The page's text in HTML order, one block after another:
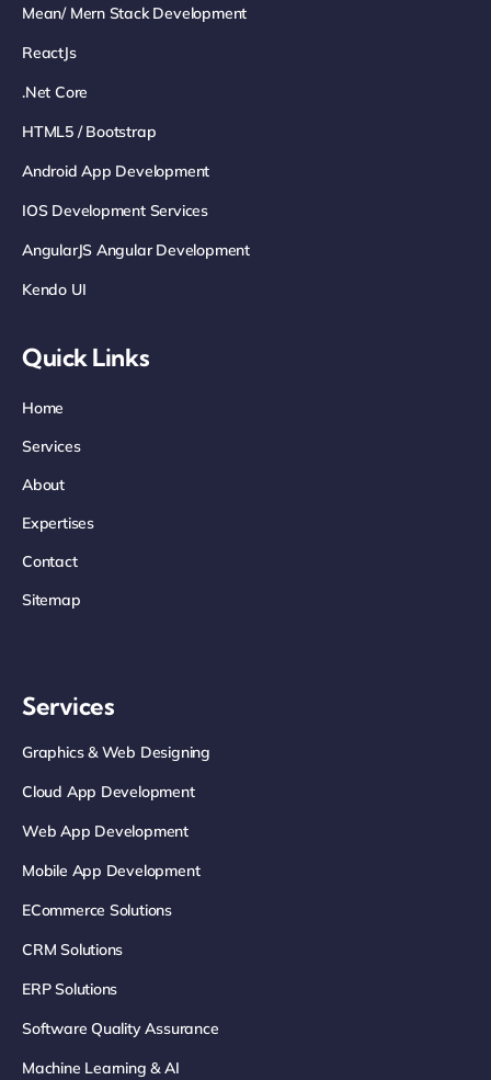
Mean/ Mern Stack Development
ReactJs
.net Core
HTML5 / Bootstrap
Android App Development
IOS Development Services
AngularJS Angular Development
Kendo UI
Quick Links
Home
Services
About
Expertises
Contact
Sitemap
Services
Graphics & Web Designing
Cloud App Development
Web App Development
Mobile App Development
ECommerce Solutions
CRM Solutions
ERP Solutions
Software Quality Assurance
Machine Learning & AI